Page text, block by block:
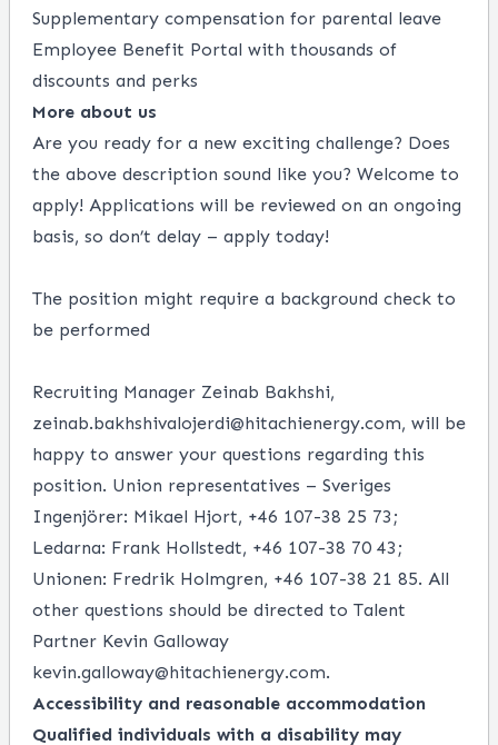
Supplementary compensation for parental leave
Employee Benefit Portal with thousands of
discounts and perks
More about us
Are you ready for a new exciting challenge? Does
the above description sound like you? Welcome to
apply! Applications will be reviewed on an ongoing
basis, so don’t delay – apply today!
The position might require a background check to
be performed
Recruiting Manager Zeinab Bakhshi,
zeinab.bakhshivalojerdi@hitachienergy.com, will be
happy to answer your questions regarding this
position. Union representatives – Sveriges
Ingenjörer: Mikael Hjort, +46 107-38 25 73;
Ledarna: Frank Hollstedt, +46 107-38 70 43;
Unionen: Fredrik Holmgren, +46 107-38 21 85. All
other questions should be directed to Talent
Partner Kevin Galloway
kevin.galloway@hitachienergy.com.
Accessibility and reasonable accommodation
Qualified individuals with a disability may